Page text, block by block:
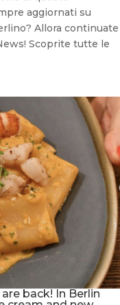
aggiornati su
Allora continuate
Scoprite tutte le
back! In Berlin